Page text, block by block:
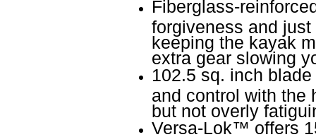
Fiberglass-
forgiveness and
keeping the kayak
extra gear slowing
102.5 sq. inch
and control with the
but not overly
Versa-Lok™ offers